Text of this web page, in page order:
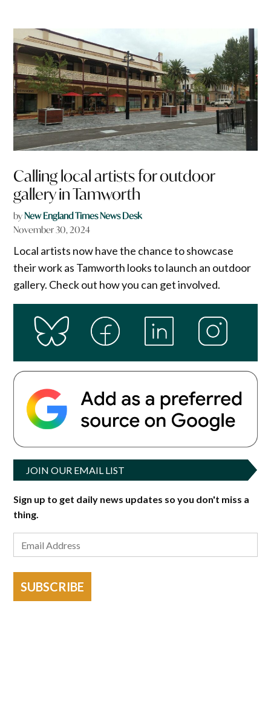
Calling local artists for outdoor
gallery in Tamworth
byNew England Times News Desk
November 30, 2024
Local artists now have the chance to showcase
their work as Tamworth looks to launch an outdoor
gallery. Check out how you can get involved.
JOIN OUR EMAIL LIST
Sign up to get daily news updates so you don't miss a
thing.
SUBSCRIBE